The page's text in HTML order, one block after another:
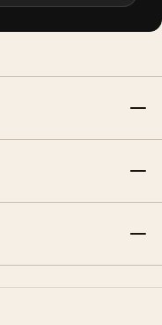
Selecting Digital
because displays
differently.
Movie Poster, the
deliberate cinema